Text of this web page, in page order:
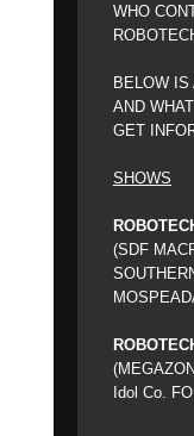
WHO
BELOW IS
AND
GET
SHOWS
(SDF
Idol Co.